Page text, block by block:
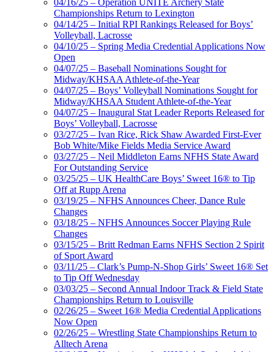
04/16/25 – Operation UNITE Archery State
Championships Return to Lexington
04/14/25 – Initial RPI Rankings Released for Boys’
Volleyball, Lacrosse
04/10/25 – Spring Media Credential Applications Now
Open
04/07/25 – Baseball Nominations Sought for
Midway/KHSAA Athlete-of-the-Year
04/07/25 – Boys’ Volleyball Nominations Sought for
Midway/KHSAA Student Athlete-of-the-Year
04/07/25 – Inaugural Stat Leader Reports Released for
Boys’ Volleyball, Lacrosse
03/27/25 – Ivan Rice, Rick Shaw Awarded First-Ever
Bob White/Mike Fields Media Service Award
03/27/25 – Neil Middleton Earns NFHS State Award
For Outstanding Service
03/25/25 – UK HealthCare Boys’ Sweet 16® to Tip
Off at Rupp Arena
03/19/25 – NFHS Announces Cheer, Dance Rule
Changes
03/18/25 – NFHS Announces Soccer Playing Rule
Changes
03/15/25 – Britt Redman Earns NFHS Section 2 Spirit
of Sport Award
03/11/25 – Clark’s Pump-N-Shop Girls’ Sweet 16® Set
to Tip Off Wednesday
03/03/25 – Second Annual Indoor Track & Field State
Championships Return to Louisville
02/26/25 – Sweet 16® Media Credential Applications
Now Open
02/26/25 – Wrestling State Championships Return to
Alltech Arena